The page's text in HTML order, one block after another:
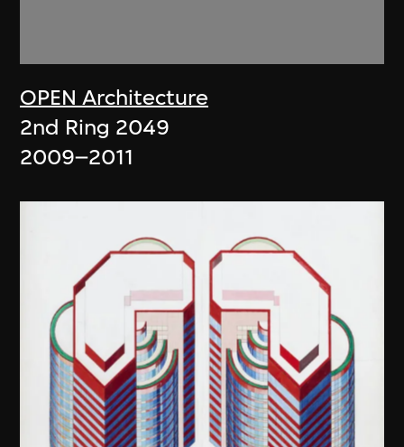
OPEN Architecture
2nd Ring 2049
2009–2011